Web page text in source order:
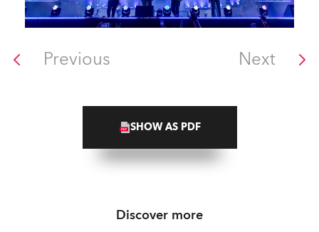
Previous Next
SHOW AS PDF
Discover more